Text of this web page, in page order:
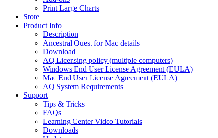
Print Large Charts
Store
Product Info
Description
Ancestral Quest for Mac details
Download
AQ Licensing policy (multiple computers)
Windows End User License Agreement (EULA)
Mac End User License Agreement (EULA)
AQ System Requirements
Support
Tips & Tricks
FAQs
Learning Center Video Tutorials
Downloads